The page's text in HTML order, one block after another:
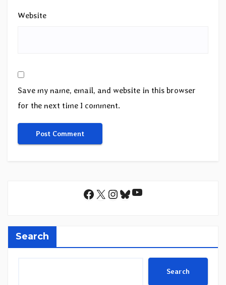
Website
Save my name, email, and website in this browser
for the next time I comment.
Facebook
X Instagram
Bluesky
YouTube
Search
Search